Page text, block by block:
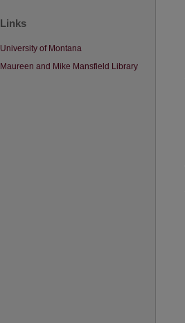
Links
University of Montana
Maureen and Mike Mansfield Library